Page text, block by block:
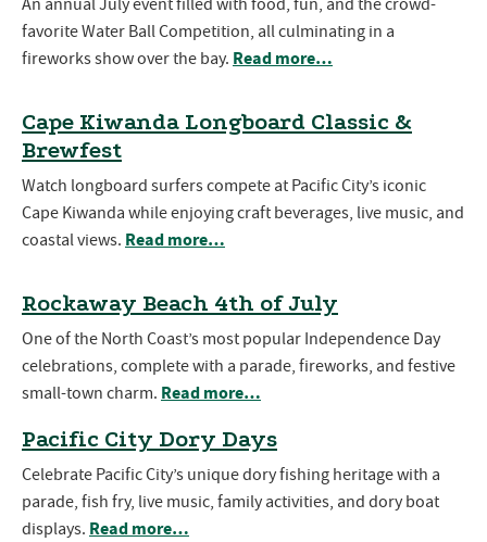
favorite Water Ball Competition, all culminating in a
fireworks show over the bay. Read more…
Cape Kiwanda Longboard Classic &
Brewfest
Watch longboard surfers compete at Pacific City’s iconic
Cape Kiwanda while enjoying craft beverages, live music, and
coastal views. Read more…
Rockaway Beach 4th of July
One of the North Coast’s most popular Independence Day
celebrations, complete with a parade, fireworks, and festive
small-town charm. Read more…
Pacific City Dory Days
Celebrate Pacific City’s unique dory fishing heritage with a
parade, fish fry, live music, family activities, and dory boat
displays. Read more…